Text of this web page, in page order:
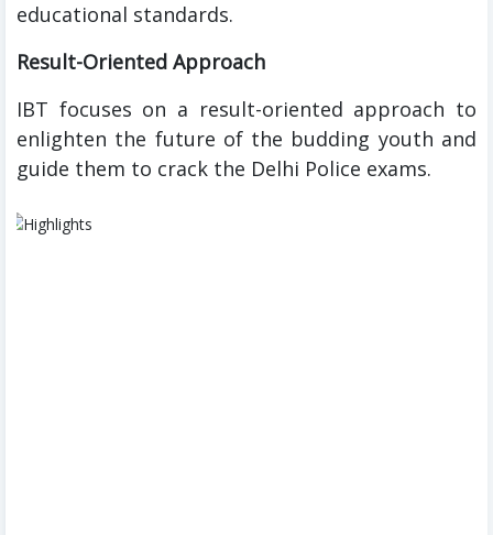
educational standards.
Result-Oriented Approach
IBT focuses on a result-oriented approach to
enlighten the future of the budding youth and
guide them to crack the Delhi Police exams.